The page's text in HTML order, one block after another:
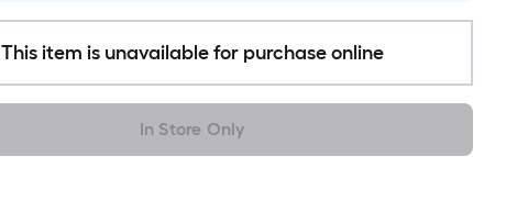
Width
=
Sq.
Ft.
Linear
This item is unavailable for purchase online
In Store Only